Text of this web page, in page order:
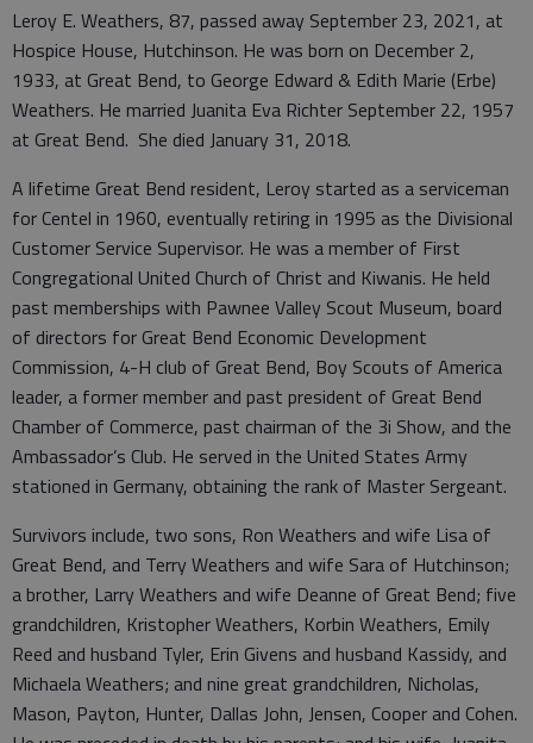
Leroy E. Weathers, 87, passed away September 23, 2021, at
Hospice House, Hutchinson. He was born on December 2,
1933, at Great Bend, to George Edward & Edith Marie (Erbe)
Weathers. He married Juanita Eva Richter September 22, 1957
at Great Bend. She died January 31, 2018.
A lifetime Great Bend resident, Leroy started as a serviceman
for Centel in 1960, eventually retiring in 1995 as the Divisional
Customer Service Supervisor. He was a member of First
Congregational United Church of Christ and Kiwanis. He held
past memberships with Pawnee Valley Scout Museum, board
of directors for Great Bend Economic Development
Commission, 4-H club of Great Bend, Boy Scouts of America
leader, a former member and past president of Great Bend
Chamber of Commerce, past chairman of the 3i Show, and the
Ambassador’s Club. He served in the United States Army
stationed in Germany, obtaining the rank of Master Sergeant.
Survivors include, two sons, Ron Weathers and wife Lisa of
Great Bend, and Terry Weathers and wife Sara of Hutchinson;
a brother, Larry Weathers and wife Deanne of Great Bend; five
grandchildren, Kristopher Weathers, Korbin Weathers, Emily
Reed and husband Tyler, Erin Givens and husband Kassidy, and
Michaela Weathers; and nine great grandchildren, Nicholas,
Mason, Payton, Hunter, Dallas John, Jensen, Cooper and Cohen.